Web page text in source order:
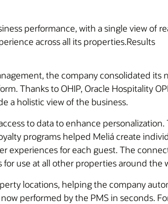
performance, with a single view of
across all its properties.Results
the company consolidated its
Thanks to OHIP, Oracle Hospitality
a holistic view of the business.
to data to enhance
programs helped Meliá create
experiences for each guest. The
use at all other properties around the
locations, helping the company
performed by the PMS in seconds.